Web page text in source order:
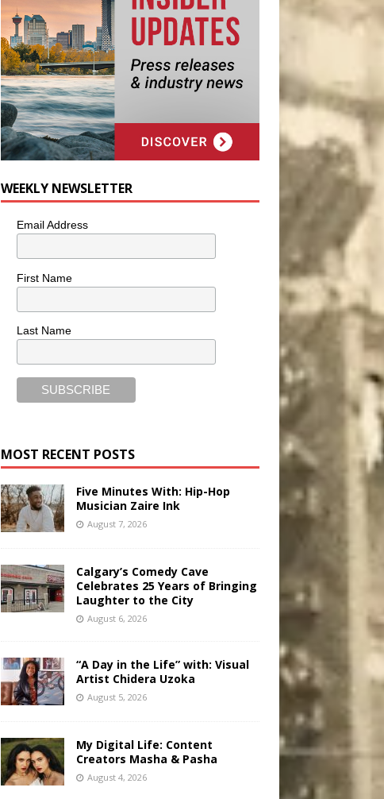
WEEKLY NEWSLETTER
Email Address
First Name
Last Name
MOST RECENT POSTS
Five Minutes With: Hip-Hop
Musician Zaire Ink
August 7, 2026
Calgary’s Comedy Cave
Celebrates 25 Years of Bringing
Laughter to the City
August 6, 2026
“A Day in the Life” with: Visual
Artist Chidera Uzoka
August 5, 2026
My Digital Life: Content
Creators Masha & Pasha
August 4, 2026